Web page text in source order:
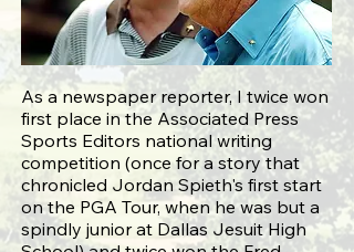
As a newspaper reporter, I twice won
first place in the Associated Press
Sports Editors national writing
competition (once for a story that
chronicled Jordan Spieth's first start
on the PGA Tour, when he was but a
spindly junior at Dallas Jesuit High